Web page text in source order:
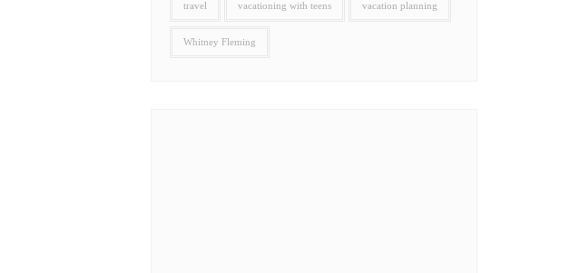
travel vacationing with teens vacation planning
Whitney Fleming